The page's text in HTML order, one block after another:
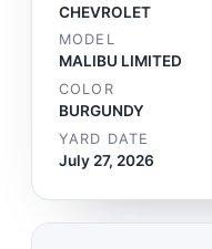
CHEVROLET
MODEL
MALIBU LIMITED
COLOR
BURGUNDY
YARD DATE
July 27, 2026